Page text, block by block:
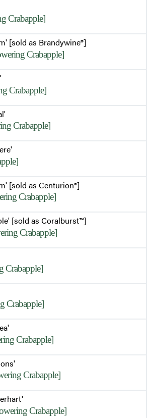
Crabapple]
[sold as Brandywine®]
Crabapple]
Crabapple]
Crabapple]
[sold as Centurion®]
Crabapple]
[sold as Coralburst™]
Crabapple]
Crabapple]
Crabapple]
Crabapple]
Crabapple]
Crabapple]